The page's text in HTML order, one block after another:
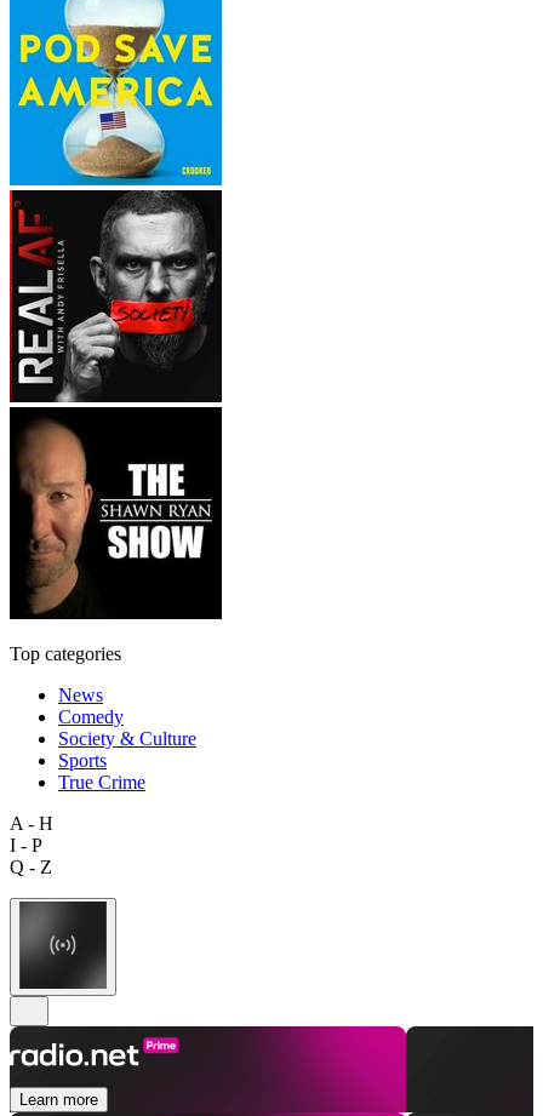
Top categories
News
Comedy
Society & Culture
Sports
True Crime
A - H
I - P
Q - Z
Learn more